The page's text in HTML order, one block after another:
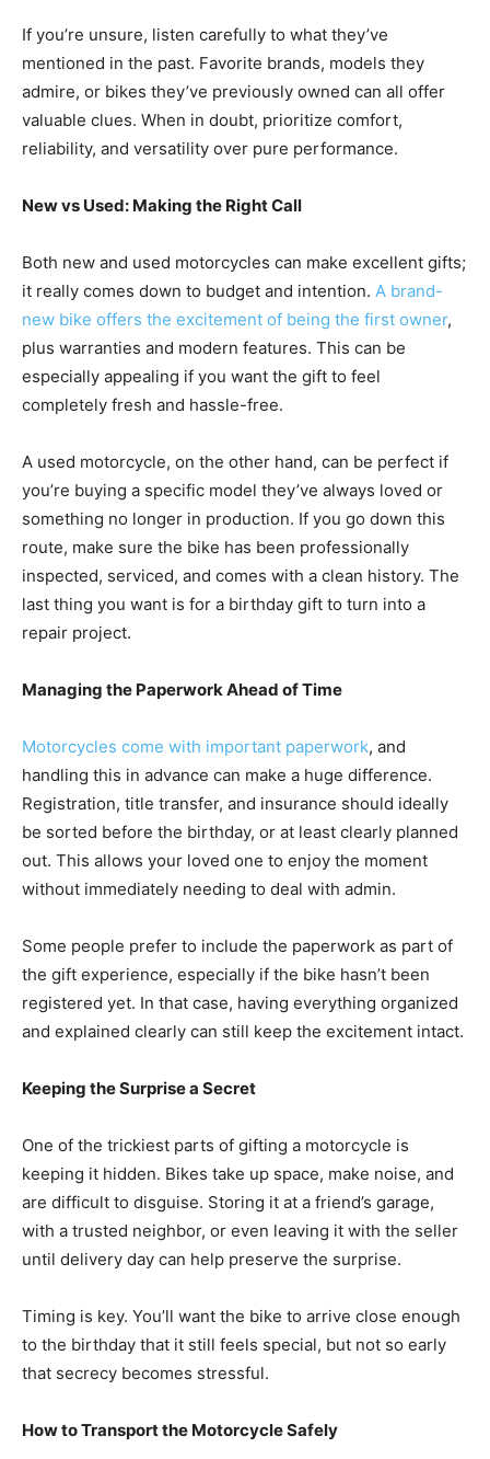
If you’re unsure, listen carefully to what they’ve
mentioned in the past. Favorite brands, models they
admire, or bikes they’ve previously owned can all offer
valuable clues. When in doubt, prioritize comfort,
reliability, and versatility over pure performance.
New vs Used: Making the Right Call
Both new and used motorcycles can make excellent gifts;
it really comes down to budget and intention. A brand-
new bike offers the excitement of being the first owner,
plus warranties and modern features. This can be
especially appealing if you want the gift to feel
completely fresh and hassle-free.
A used motorcycle, on the other hand, can be perfect if
you’re buying a specific model they’ve always loved or
something no longer in production. If you go down this
route, make sure the bike has been professionally
inspected, serviced, and comes with a clean history. The
last thing you want is for a birthday gift to turn into a
repair project.
Managing the Paperwork Ahead of Time
Motorcycles come with important paperwork, and
handling this in advance can make a huge difference.
Registration, title transfer, and insurance should ideally
be sorted before the birthday, or at least clearly planned
out. This allows your loved one to enjoy the moment
without immediately needing to deal with admin.
Some people prefer to include the paperwork as part of
the gift experience, especially if the bike hasn’t been
registered yet. In that case, having everything organized
and explained clearly can still keep the excitement intact.
Keeping the Surprise a Secret
One of the trickiest parts of gifting a motorcycle is
keeping it hidden. Bikes take up space, make noise, and
are difficult to disguise. Storing it at a friend’s garage,
with a trusted neighbor, or even leaving it with the seller
until delivery day can help preserve the surprise.
Timing is key. You’ll want the bike to arrive close enough
to the birthday that it still feels special, but not so early
that secrecy becomes stressful.
How to Transport the Motorcycle Safely